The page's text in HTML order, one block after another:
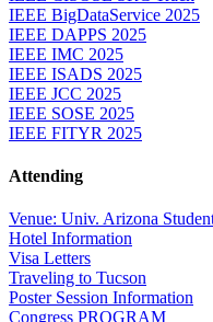
IEEE BigDataService 2025
IEEE DAPPS 2025
IEEE IMC 2025
IEEE ISADS 2025
IEEE JCC 2025
IEEE SOSE 2025
IEEE FITYR 2025
Attending
Venue: Univ. Arizona
Hotel Information
Visa Letters
Traveling to Tucson
Poster Session Information
Congress PROGRAM